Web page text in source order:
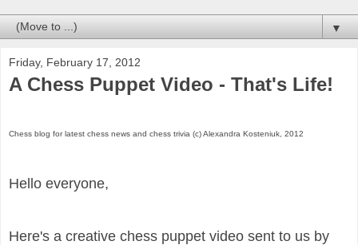
▼
Friday, February 17, 2012
A Chess Puppet Video - That's Life!
Chess blog for latest chess news and chess trivia (c) Alexandra Kosteniuk, 2012
Hello everyone,
Here's a creative chess puppet video sent to us by